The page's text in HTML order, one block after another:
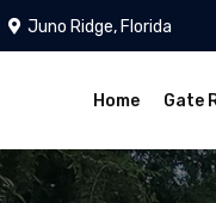
Juno Ridge, Florida
Home Gate